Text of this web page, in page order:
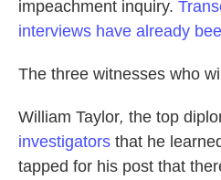
impeachment inquiry.
interviews have already
The three witnesses who
William Taylor, the top
investigators that he
tapped for his post that